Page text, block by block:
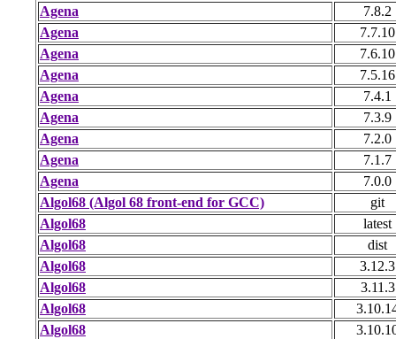
Agena
7.8.2
Agena
7.7.10
Agena
7.6.10
Agena
7.5.16
Agena
7.4.1
Agena
7.3.9
Agena
7.2.0
Agena
7.1.7
Agena
7.0.0
Algol68 (Algol 68 front-end for GCC)
git
Algol68
latest
Algol68
dist
Algol68
3.12.3
Algol68
3.11.3
Algol68
Algol68